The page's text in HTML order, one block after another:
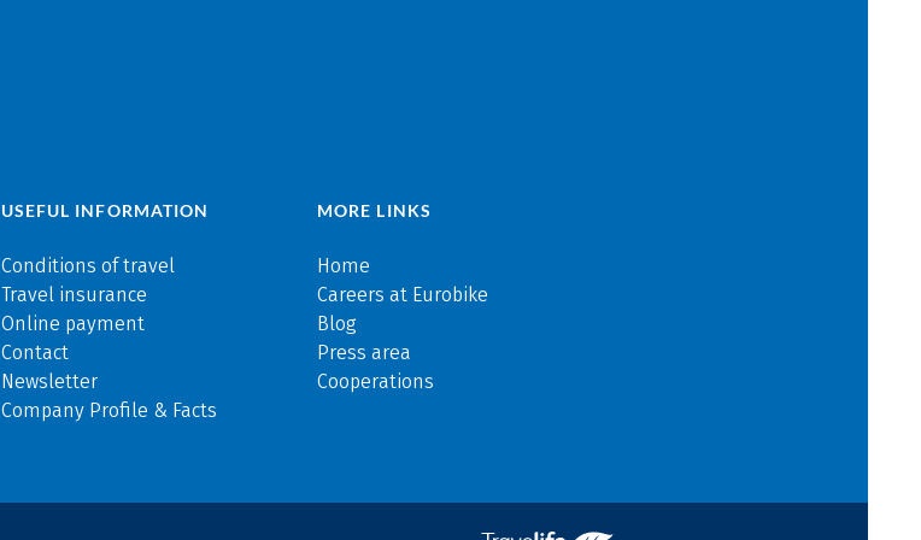
USEFUL INFORMATION
Conditions of travel
Travel insurance
Online payment
Contact
Newsletter
Company Profile & Facts
MORE LINKS
Home
Careers at Eurobike
Blog
Press area
Cooperations